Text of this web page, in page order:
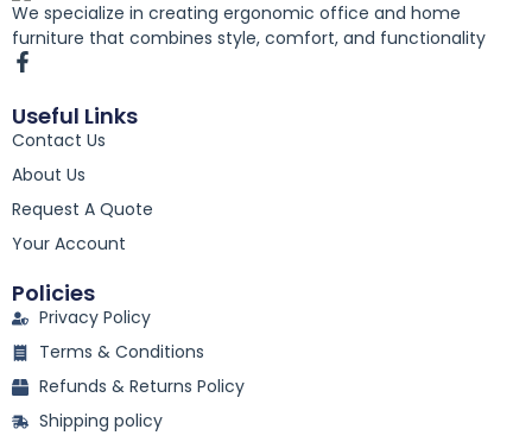
We specialize in creating ergonomic office and home
furniture that combines style, comfort, and functionality
F
a
c
e
b
o
o
k
-
f
Useful Links
Contact Us
About Us
Request A Quote
Your Account
Policies
Privacy Policy
Terms & Conditions
Refunds & Returns Policy
Shipping policy